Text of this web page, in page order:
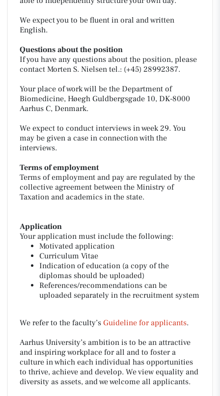
We expect you to be fluent in oral and written
English.
Questions about the position
If you have any questions about the position, please
contact Morten S. Nielsen tel.: (+45) 28992387.
Your place of work will be the Department of
Biomedicine, Høegh Guldbergsgade 10, DK-8000
Aarhus C, Denmark.
We expect to conduct interviews in week 29. You
may be given a case in connection with the
interviews.
Terms of employment
Terms of employment and pay are regulated by the
collective agreement between the Ministry of
Taxation and academics in the state.
Application
Your application must include the following:
Motivated application
Curriculum Vitae
Indication of education (a copy of the
diplomas should be uploaded)
References/recommendations can be
uploaded separately in the recruitment system
We refer to the faculty’s Guideline for applicants.
Aarhus University’s ambition is to be an attractive
and inspiring workplace for all and to foster a
culture in which each individual has opportunities
to thrive, achieve and develop. We view equality and
diversity as assets, and we welcome all applicants.